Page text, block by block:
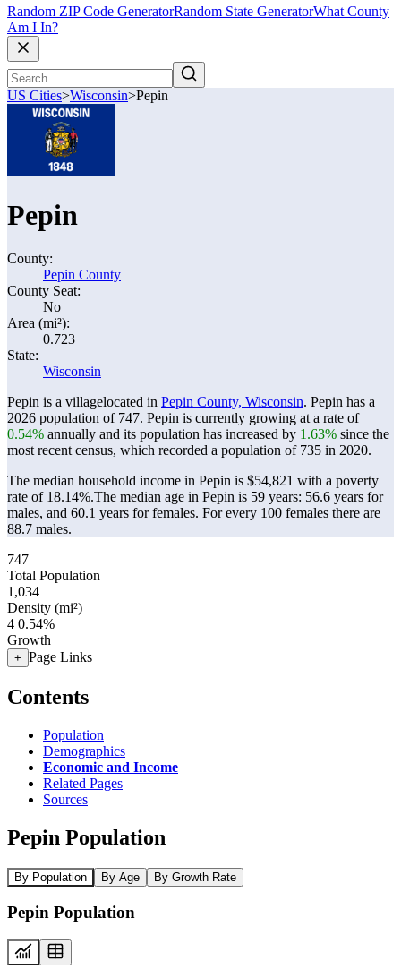
Random ZIP Code GeneratorRandom State GeneratorWhat County
Am I In?
US Cities>Wisconsin>Pepin
Pepin
County:
Pepin County
County Seat:
No
Area (mi²):
0.723
State:
Wisconsin
Pepin is a villagelocated in Pepin County, Wisconsin. Pepin has a
2026 population of 747. Pepin is currently growing at a rate of
0.54% annually and its population has increased by 1.63% since the
most recent census, which recorded a population of 735 in 2020.
The median household income in Pepin is $54,821 with a poverty
rate of 18.14%.The median age in Pepin is 59 years: 56.6 years for
males, and 60.1 years for females. For every 100 females there are
88.7 males.
747
Total Population
1,034
Density (mi²)
4 0.54%
Growth
+ Page Links
Contents
Population
Demographics
Economic and Income
Related Pages
Sources
Pepin Population
By Population By Age By Growth Rate
Pepin Population